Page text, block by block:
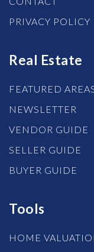
PRIVACY POLICY
Real Estate
FEATURED
NEWSLETTER
VENDOR GUIDE
SELLER GUIDE
BUYER GUIDE
Tools
HOME